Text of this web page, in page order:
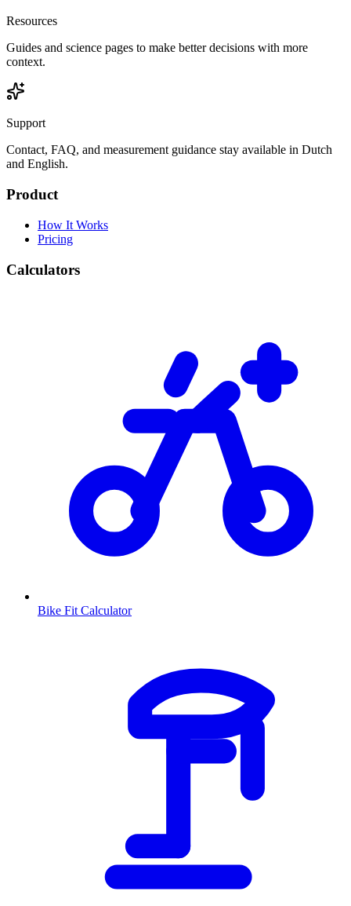
Resources
Guides and science pages to make better decisions with more
context.
Support
Contact, FAQ, and measurement guidance stay available in Dutch
and English.
Product
How It Works
Pricing
Calculators
Bike Fit Calculator